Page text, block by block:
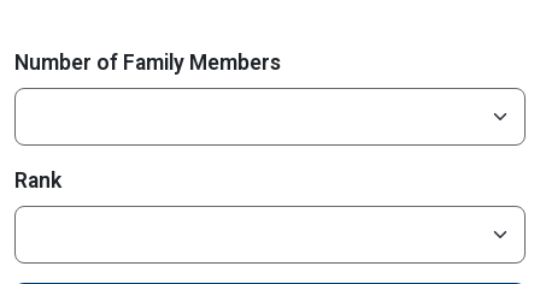
Number of Family Members
Rank